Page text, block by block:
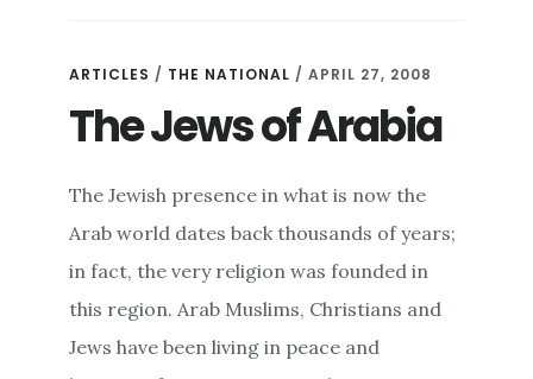
ARTICLES / THE NATIONAL / APRIL 27, 2008
The Jews of Arabia
The Jewish presence in what is now the
Arab world dates back thousands of years;
in fact, the very religion was founded in
this region. Arab Muslims, Christians and
Jews have been living in peace and